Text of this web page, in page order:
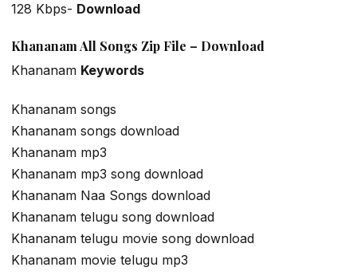
128 Kbps- Download
Khananam All Songs Zip File – Download
Khananam Keywords
Khananam songs
Khananam songs download
Khananam mp3
Khananam mp3 song download
Khananam Naa Songs download
Khananam telugu song download
Khananam telugu movie song download
Khananam movie telugu mp3